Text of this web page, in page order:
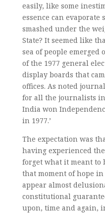
easily, like some
essence can
smashed under the
State? It seemed like
sea of people emerged
of the 1977 general
display boards that
offices. As noted
for all the journalists
India won
in 1977.’
The expectation was
having experienced
forget what it meant to
that moment of hope
appear almost
constitutional
upon, time and again,